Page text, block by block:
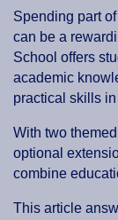
Spending part
can be a
School offers
academic
practical skills
With two
optional
combine
This article